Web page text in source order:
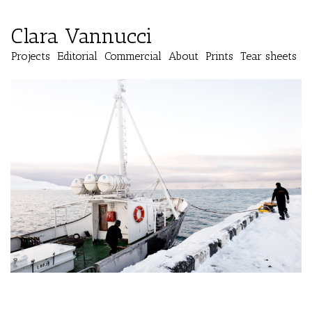
Clara Vannucci
Projects Editorial Commercial About Prints Tear sheets